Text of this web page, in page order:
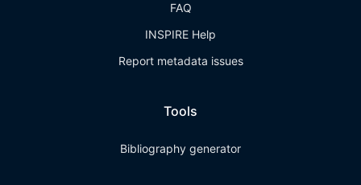
FAQ
INSPIRE Help
Report metadata issues
Tools
Bibliography generator